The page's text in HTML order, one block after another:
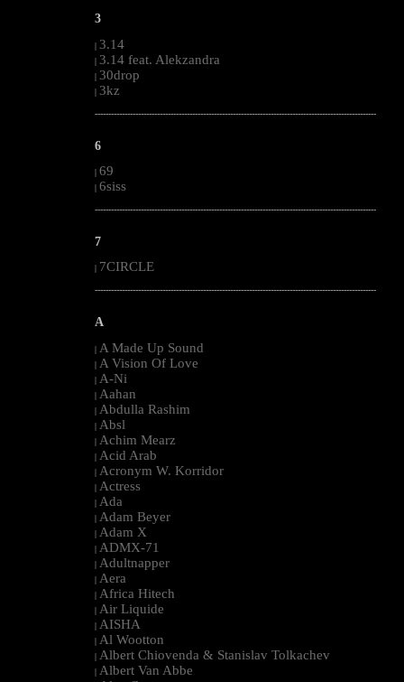
3
| 3.14
| 3.14 feat. Alekzandra
| 30drop
| 3kz
--------------------------------------------------------------------------------------------------------
6
| 69
| 6siss
--------------------------------------------------------------------------------------------------------
7
7CIRCLE
--------------------------------------------------------------------------------------------------------
A
| A Made Up Sound
| A Vision Of Love
| A-Ni
| Aahan
| Abdulla Rashim
| Absl
| Achim Mearz
| Acid Arab
| Acronym W. Korridor
| Actress
| Ada
| Adam Beyer
| Adam X
| ADMX-71
| Adultnapper
| Aera
| Africa Hitech
| Air Liquide
| AISHA
| Al Wootton
| Albert Chiovenda & Stanislav Tolkachev
| Albert Van Abbe